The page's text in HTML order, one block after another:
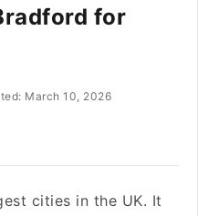
for
March 10, 2026
cities in the UK. It